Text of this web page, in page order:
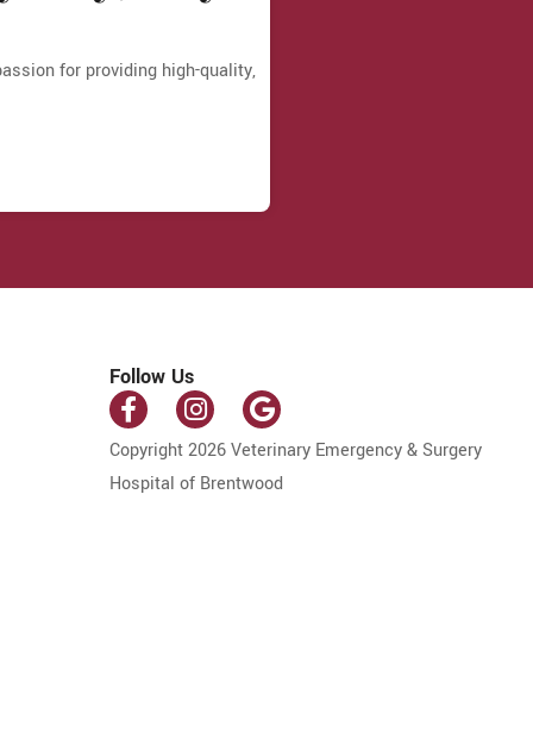
for providing high-quality,
Follow Us
Copyright 2026 Veterinary Emergency & Surgery
Hospital of Brentwood